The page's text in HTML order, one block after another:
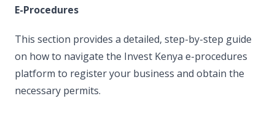
E-Procedures
This section provides a detailed, step-by-step guide
on how to navigate the Invest Kenya e-procedures
platform to register your business and obtain the
necessary permits.